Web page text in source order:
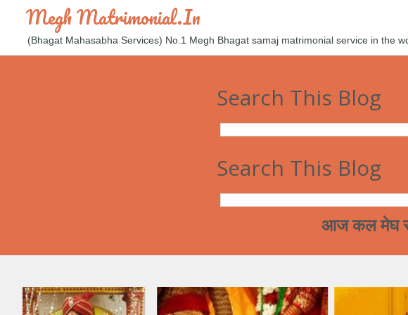
Megh Matrimonial.in
(Bhagat Mahasabha Services) No.1 Megh Bhagat samaj matrimonial service in the
Search This Blog
Search This Blog
आज कल मेघ समाज में